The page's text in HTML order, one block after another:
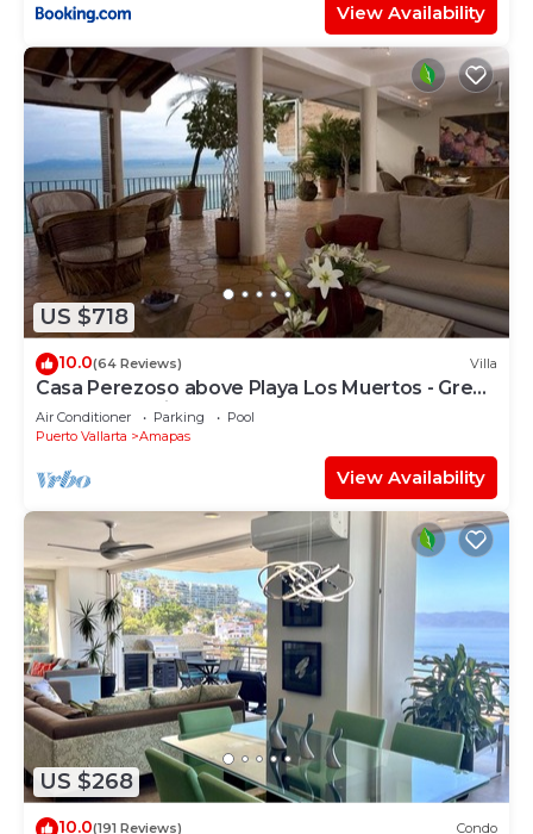
View Availability
US $718
10.0(64 Reviews) Villa
Casa Perezoso above Playa Los Muertos - Great
Central Location
Air Conditioner Parking
Pool
Puerto Vallarta
Amapas
View Availability
US $268
10.0(191 Reviews) Condo